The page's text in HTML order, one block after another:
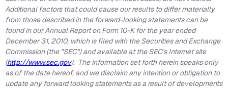
Additional factors that could cause our results to differ materially
from those described in the forward-looking statements can be
found in our Annual Report on Form 10-K for the year ended
December 31, 2010, which is filed with the Securities and Exchange
Commission (the "SEC") and available at the SEC's Internet site
(http://www.sec.gov). The information set forth herein speaks only
as of the date hereof, and we disclaim any intention or obligation to
update any forward looking statements as a result of developments